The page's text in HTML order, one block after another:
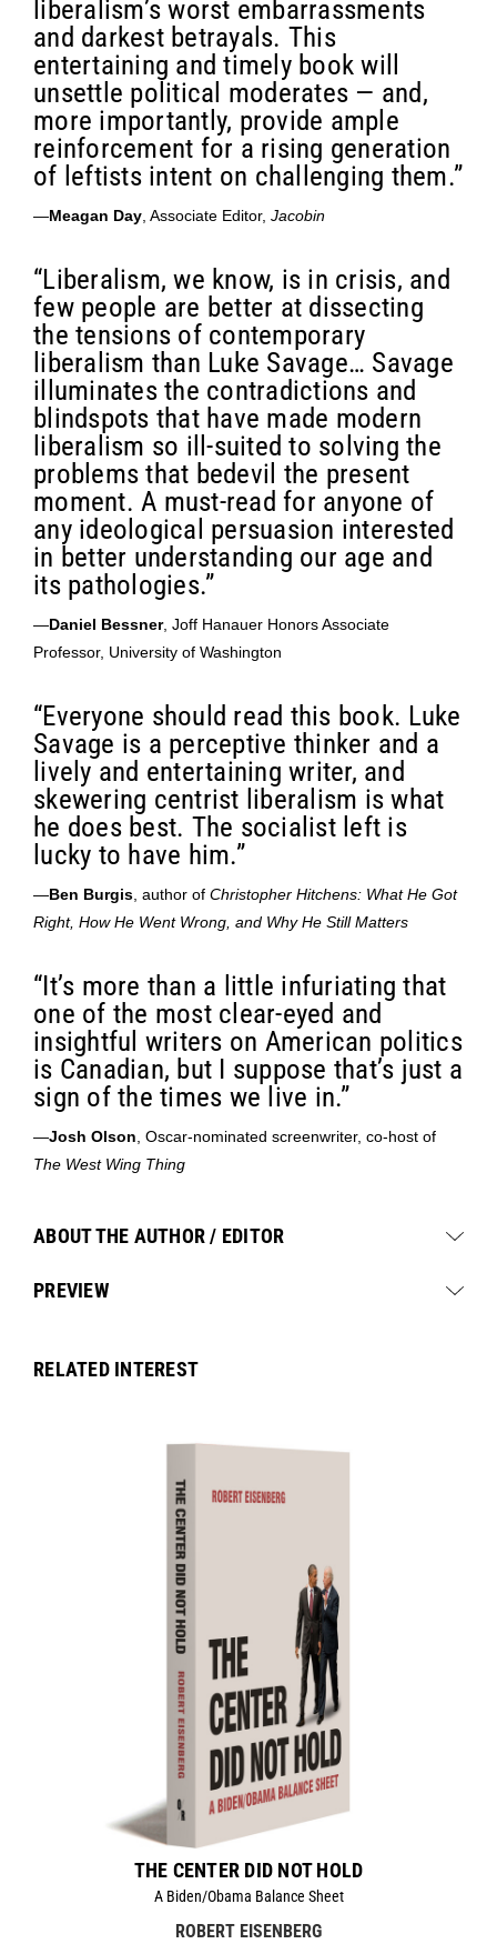
liberalism’s worst embarrassments
and darkest betrayals. This
entertaining and timely book will
unsettle political moderates — and,
more importantly, provide ample
reinforcement for a rising generation
of leftists intent on challenging them.”
—Meagan Day , Associate Editor, Jacobin
“Liberalism, we know, is in crisis, and
few people are better at dissecting
the tensions of contemporary
liberalism than Luke Savage… Savage
illuminates the contradictions and
blindspots that have made modern
liberalism so ill-suited to solving the
problems that bedevil the present
moment. A must-read for anyone of
any ideological persuasion interested
in better understanding our age and
its pathologies.”
—Daniel Bessner, Joff Hanauer Honors Associate
Professor, University of Washington
“Everyone should read this book. Luke
Savage is a perceptive thinker and a
lively and entertaining writer, and
skewering centrist liberalism is what
he does best. The socialist left is
lucky to have him.”
—Ben Burgis , author of Christopher Hitchens: What He Got
Right, How He Went Wrong, and Why He Still Matters
“It’s more than a little infuriating that
one of the most clear-eyed and
insightful writers on American politics
is Canadian, but I suppose that’s just a
sign of the times we live in.”
—Josh Olson , Oscar-nominated screenwriter, co-host of
The West Wing Thing
ABOUT THE AUTHOR / EDITOR
PREVIEW
RELATED INTEREST
THE CENTER DID NOT HOLD
A Biden/Obama Balance Sheet
ROBERT EISENBERG